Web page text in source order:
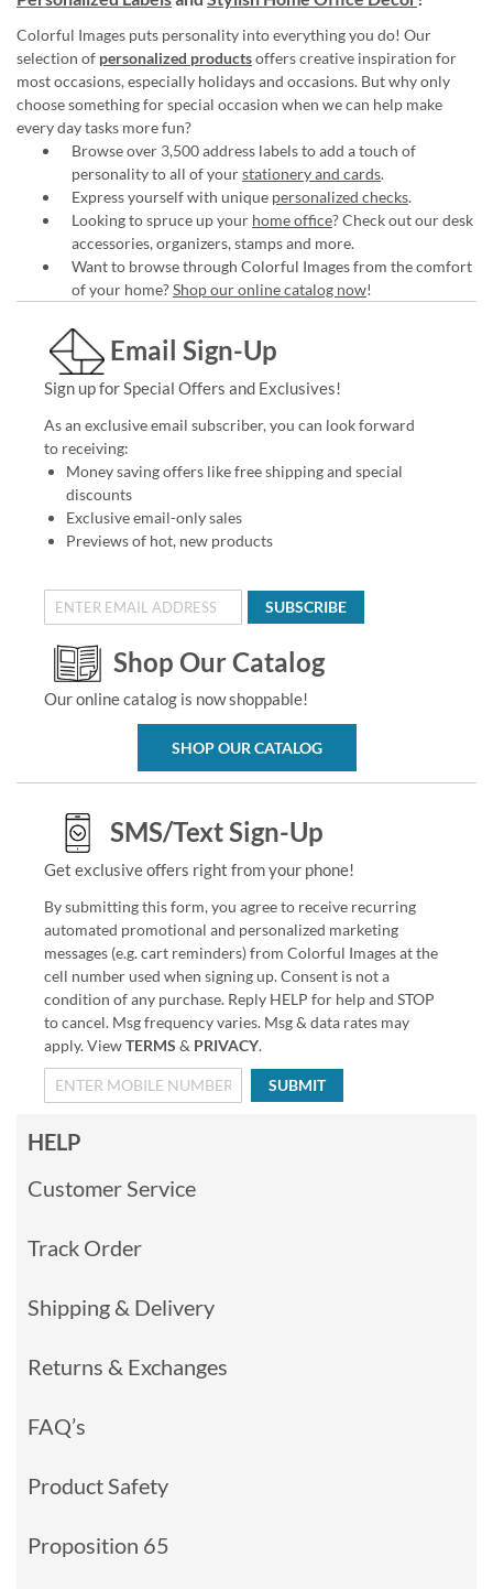
Colorful Images puts personality into everything you do! Our
selection of personalized productsoffers creative inspiration for
most occasions, especially holidays and occasions. But why only
choose something for special occasion when we can help make
every day tasks more fun?
Browse over 3,500 address labels to add a touch of
personality to all of yourstationery and cards.
Express yourself with unique personalized checks.
Looking to spruce up your home office? Check out our desk
accessories, organizers, stamps and more.
Want to browse through Colorful Images from the comfort
of your home?Shop our online catalog now!
Email Sign-Up
Sign up for Special Offers and Exclusives!
As an exclusive email subscriber, you can look forward
to receiving:
Money saving offers like free shipping and special
discounts
Exclusive email-only sales
Previews of hot, new products
SUBSCRIBE
Shop Our Catalog
Our online catalog is now shoppable!
SHOP OUR CATALOG
SMS/Text Sign-Up
Get exclusive offers right from your phone!
By submitting this form, you agree to receive recurring
automated promotional and personalized marketing
messages (e.g. cart reminders) from Colorful Images at the
cell number used when signing up. Consent is not a
condition of any purchase. Reply HELP for help and STOP
to cancel. Msg frequency varies. Msg & data rates may
apply. ViewTERMS & PRIVACY.
SUBMIT
HELP
Customer Service
Track Order
Shipping & Delivery
Returns & Exchanges
FAQ’s
Product Safety
Proposition 65